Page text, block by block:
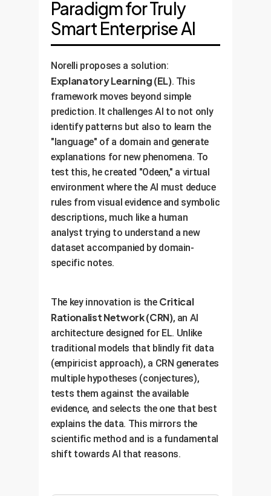
Paradigm for Truly
Smart Enterprise AI
Norelli proposes a solution:
Explanatory Learning (EL). This
framework moves beyond simple
prediction. It challenges AI to not only
identify patterns but also to learn the
"language" of a domain and generate
explanations for new phenomena. To
test this, he created "Odeen," a virtual
environment where the AI must deduce
rules from visual evidence and symbolic
descriptions, much like a human
analyst trying to understand a new
dataset accompanied by domain-
specific notes.
The key innovation is the Critical
Rationalist Network (CRN), an AI
architecture designed for EL. Unlike
traditional models that blindly fit data
(empiricist approach), a CRN generates
multiple hypotheses (conjectures),
tests them against the available
evidence, and selects the one that best
explains the data. This mirrors the
scientific method and is a fundamental
shift towards AI that reasons.